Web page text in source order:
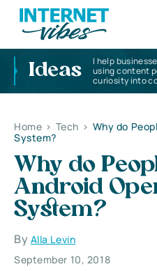
Ideas
I help
using content
curiosity into
Home > Tech > Why do
System?
Why do
Android
System?
By Alla Levin
September 10, 2018